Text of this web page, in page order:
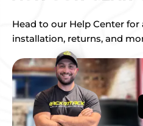
Head to our Help Center for
installation, returns, and